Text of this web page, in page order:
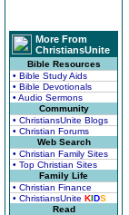
More From
ChristiansUnite
Bible Resources
• Bible Study Aids
• Bible Devotionals
• Audio Sermons
Community
• ChristiansUnite Blogs
• Christian Forums
Web Search
• Christian Family Sites
• Top Christian Sites
Family Life
• Christian Finance
• ChristiansUnite KIDS
Read